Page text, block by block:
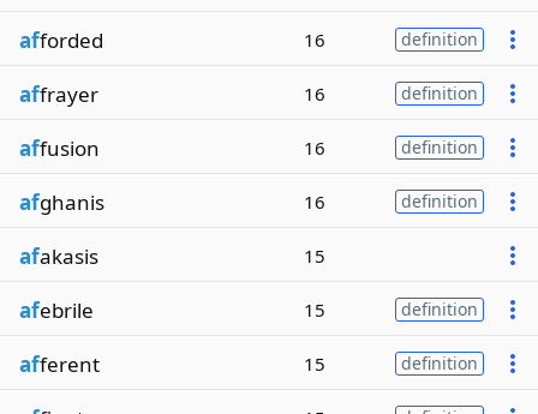
afforded 16 definition
affrayer 16 definition
affusion 16 definition
afghanis 16 definition
afakasis 15
afebrile 15 definition
afferent 15 definition